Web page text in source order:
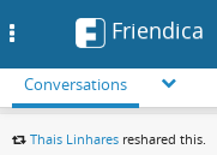
Friendica
Conversations
Thais Linhares reshared this.